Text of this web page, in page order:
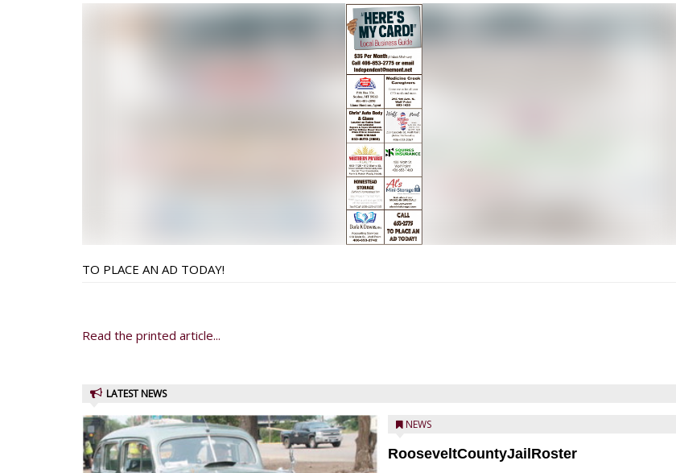
TO PLACE AN AD TODAY!
Read the printed article...
LATEST NEWS
NEWS
RooseveltCountyJailRoster